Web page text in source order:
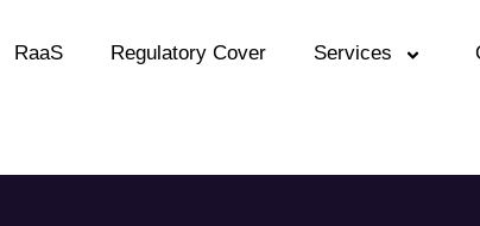
RaaS Regulatory Cover Services